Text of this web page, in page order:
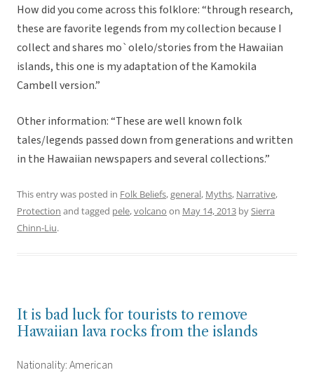
How did you come across this folklore: “through research,
these are favorite legends from my collection because I
collect and shares mo`olelo/stories from the Hawaiian
islands, this one is my adaptation of the Kamokila
Cambell version.”
Other information: “These are well known folk
tales/legends passed down from generations and written
in the Hawaiian newspapers and several collections.”
This entry was posted in Folk Beliefs,general, Myths, Narrative,
Protection and tagged pele,volcano on May 14, 2013 bySierra
Chinn-Liu.
It is bad luck for tourists to remove
Hawaiian lava rocks from the islands
Nationality: American